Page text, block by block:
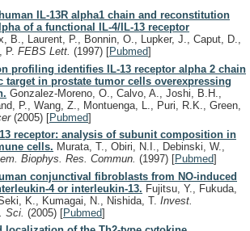
IL-13R alpha1 chain and reconstitution
of a functional IL-4/IL-13 receptor
B., Laurent, P., Bonnin, O., Lupker, J., Caput, D.,
P. FEBS Lett. (1997) [Pubmed]
profiling identifies IL-13 receptor alpha 2 chain
target in prostate tumor cells overexpressing
Gonzalez-Moreno, O., Calvo, A., Joshi, B.H.,
P., Wang, Z., Montuenga, L., Puri, R.K., Green,
(2005) [Pubmed]
receptor: analysis of subunit composition in
cells. Murata, T., Obiri, N.I., Debinski, W.,
Biophys. Res. Commun. (1997) [Pubmed]
conjunctival fibroblasts from NO-induced
4 or interleukin-13. Fujitsu, Y., Fukuda,
K., Kumagai, N., Nishida, T. Invest.
Sci. (2005) [Pubmed]